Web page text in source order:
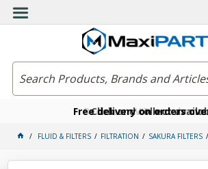
Free delivery on orders
Click and collect
Become a VIP member
FLUID & FILTERS FILTRATION SAKURA FILTERS